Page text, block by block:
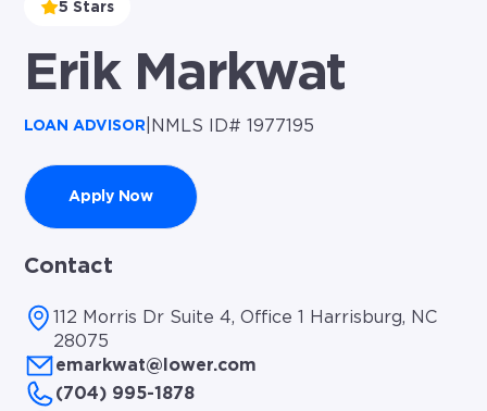
5 Stars
Erik Markwat
LOAN ADVISOR NMLS ID# 1977195
Apply Now
Contact
112 Morris Dr Suite 4, Office 1 Harrisburg, NC
28075
emarkwat@lower.com
(704) 995-1878